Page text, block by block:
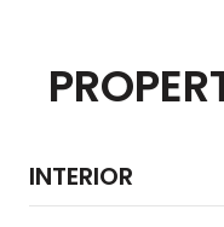
INTERIOR